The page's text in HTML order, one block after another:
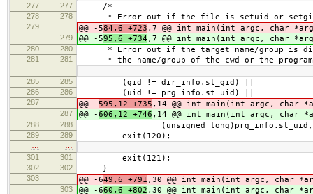
277
277 /*
278 278 * Error out if the file is setuid or
279 @@ -584,6 +723 ,7 @@ int main(int argc, char
279 @@ -595,6 +734 ,7 @@ int main(int argc, char
280 280 * Error out if the target name/group is
281 281 * the name/group of the cwd or the
285
285 (gid != dir_info.st_gid) ||
286 286 (uid != prg_info.st_uid) ||
287 @@ - 595,12 +735 ,14 @@ int main(int argc, char
287 @@ -606,12 +746 ,14 @@ int main(int argc, char
288 288 (unsigned long)prg_info.st_uid,
289 289 exit(120);
301
301 exit(121);
302 302 }
303 @@ -649,6 +791 ,30 @@ int main(int argc, char
303 @@ -660,6 +802 ,30 @@ int main(int argc, char